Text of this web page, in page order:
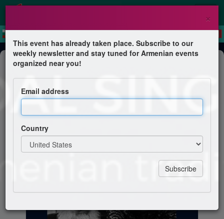
Course
Armenian Modal Singing Workshop
with Aram & Virginia Kerovpyan
×
This event has already taken place. Subscribe to our
weekly newsletter and stay tuned for Armenian events
organized near you!
Email address
Country